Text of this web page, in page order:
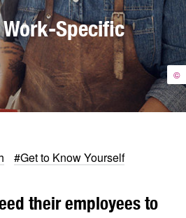
©
Specific
#Get to Know Yourself
their employees to